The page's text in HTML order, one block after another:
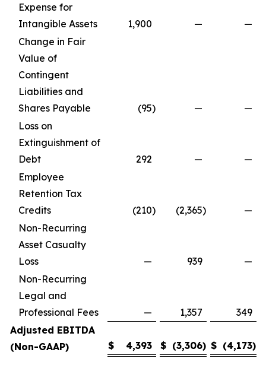
Expense for
Intangible Assets
1,900 —
—
Change in Fair
Value of
Contingent
Liabilities and
Shares Payable
(95) —
—
Loss on
Extinguishment of
Debt
292 —
—
Employee
Retention Tax
Credits
(210) (2,365)
—
Non-Recurring
Asset Casualty
Loss
— 939
—
Non-Recurring
Legal and
Professional Fees
— 1,357
349
Adjusted EBITDA
(Non-GAAP)
$ 4,393 $ (3,306) $ (4,173)